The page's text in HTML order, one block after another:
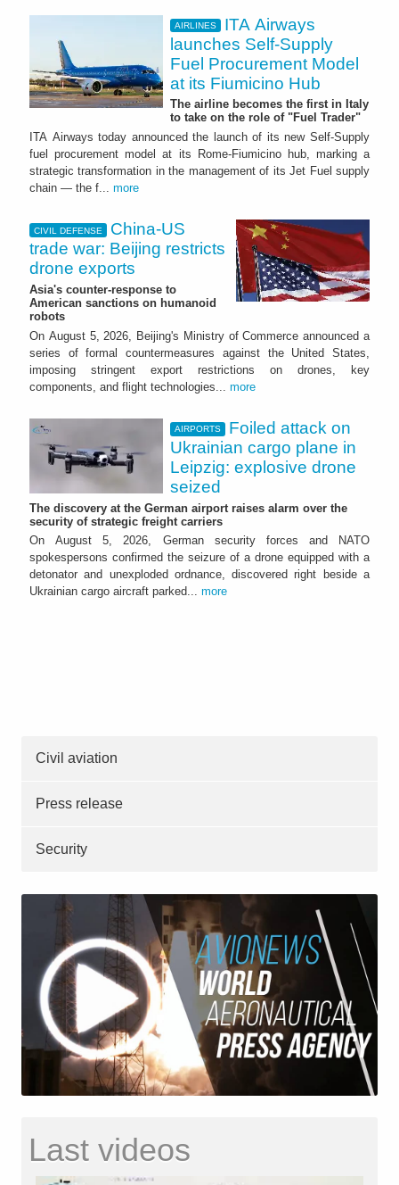
AIRLINES
ITA Airways
launches Self-Supply
Fuel Procurement Model
at its Fiumicino Hub
The airline becomes the first in Italy
to take on the role of "Fuel Trader"
ITA Airways today announced the launch of its new Self-Supply
fuel procurement model at its Rome-Fiumicino hub, marking a
strategic transformation in the management of its Jet Fuel supply
chain — the f... more
CIVIL DEFENSE
China-US
trade war: Beijing restricts
drone exports
Asia's counter-response to
American sanctions on humanoid
robots
On August 5, 2026, Beijing's Ministry of Commerce announced a
series of formal countermeasures against the United States,
imposing stringent export restrictions on drones, key
components, and flight technologies... more
AIRPORTS
Foiled attack on
Ukrainian cargo plane in
Leipzig: explosive drone
seized
The discovery at the German airport raises alarm over the
security of strategic freight carriers
On August 5, 2026, German security forces and NATO
spokespersons confirmed the seizure of a drone equipped with a
detonator and unexploded ordnance, discovered right beside a
Ukrainian cargo aircraft parked... more
Civil aviation
Press release
Security
Last videos